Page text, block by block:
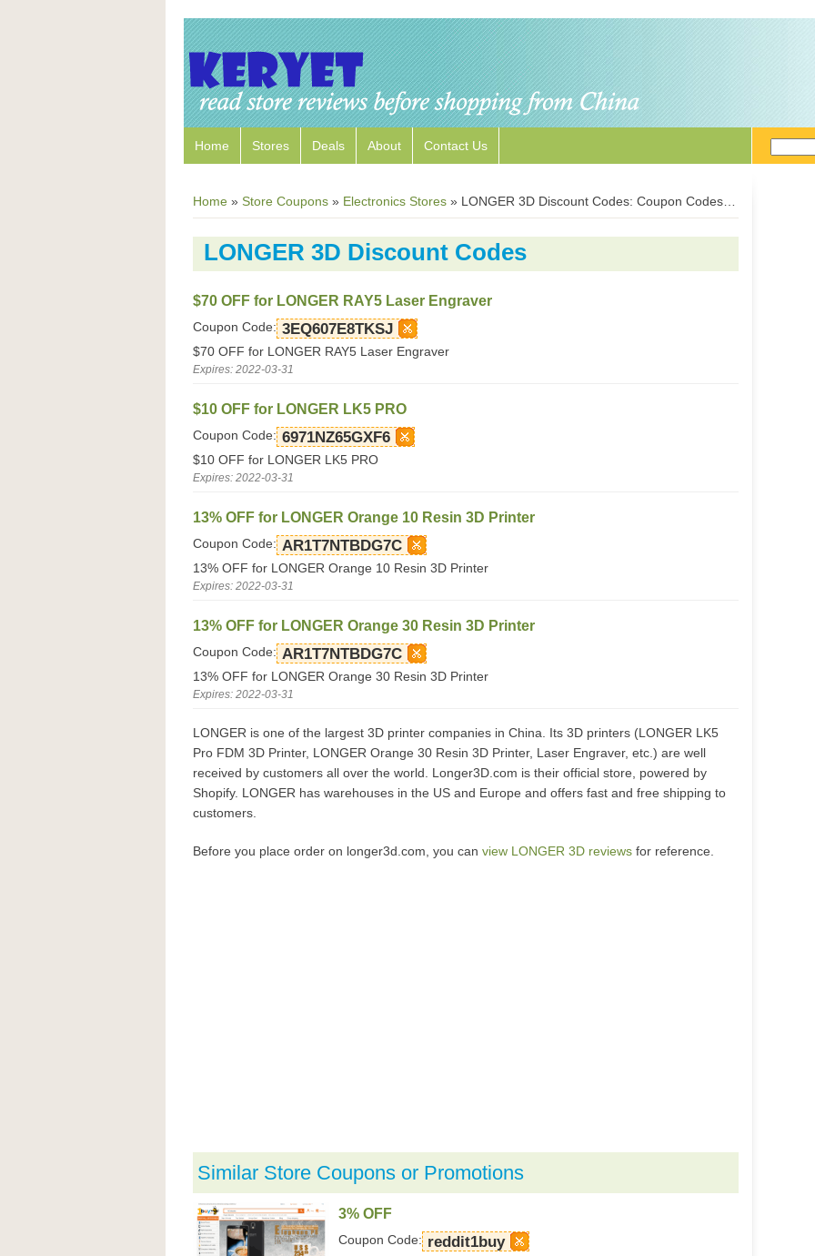
Home Stores Deals About Contact Us
Home » Store Coupons » Electronics Stores » LONGER 3D Discount Codes: Coupon Codes for Longer3D.com
LONGER 3D Discount Codes
$70 OFF for LONGER RAY5 Laser Engraver
Coupon Code: 3EQ607E8TKSJ
$70 OFF for LONGER RAY5 Laser Engraver
Expires: 2022-03-31
$10 OFF for LONGER LK5 PRO
Coupon Code: 6971NZ65GXF6
$10 OFF for LONGER LK5 PRO
Expires: 2022-03-31
13% OFF for LONGER Orange 10 Resin 3D Printer
Coupon Code: AR1T7NTBDG7C
13% OFF for LONGER Orange 10 Resin 3D Printer
Expires: 2022-03-31
13% OFF for LONGER Orange 30 Resin 3D Printer
Coupon Code: AR1T7NTBDG7C
13% OFF for LONGER Orange 30 Resin 3D Printer
Expires: 2022-03-31
LONGER is one of the largest 3D printer companies in China. Its 3D printers (LONGER LK5
Pro FDM 3D Printer, LONGER Orange 30 Resin 3D Printer, Laser Engraver, etc.) are well
received by customers all over the world. Longer3D.com is their official store, powered by
Shopify. LONGER has warehouses in the US and Europe and offers fast and free shipping to
customers.
Before you place order on longer3d.com, you can view LONGER 3D reviews for reference.
Similar Store Coupons or Promotions
3% OFF
Coupon Code: reddit1buy